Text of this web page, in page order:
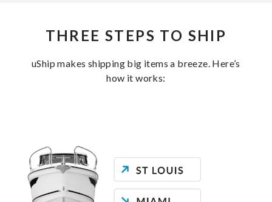
THREE STEPS TO SHIP
uShip makes shipping big items a breeze. Here’s
how it works: